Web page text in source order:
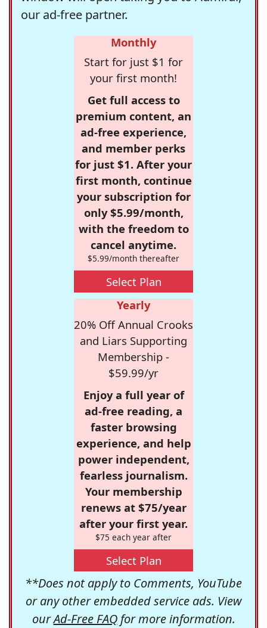
our ad-free partner.
Monthly
Start for just $1 for
your first month!
Get full access to
premium content, an
ad-free experience,
and member perks
for just $1. After your
first month, continue
your subscription for
only $5.99/month,
with the freedom to
cancel anytime.
$5.99/month thereafter
Select Plan
Yearly
20% Off Annual Crooks
and Liars Supporting
Membership -
$59.99/yr
Enjoy a full year of
ad-free reading, a
faster browsing
experience, and help
power independent,
fearless journalism.
Your membership
renews at $75/year
after your first year.
$75 each year after
Select Plan
**Does not apply to Comments, YouTube
or any other embedded service ads. View
ourAd-Free FAQfor more information.